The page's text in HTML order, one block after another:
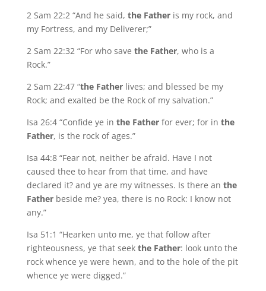
2 Sam 22:2 “And he said, the Fatheris my rock, and
my Fortress, and my Deliverer;”
2 Sam 22:32 “For who save the Father, who is a
Rock.”
2 Sam 22:47 “the Fatherlives; and blessed be my
Rock; and exalted be the Rock of my salvation.”
Isa 26:4 “Confide ye in the Fatherfor ever; for in the
Father, is the rock of ages.”
Isa 44:8 “Fear not, neither be afraid. Have I not
caused thee to hear from that time, and have
declared it? and ye are my witnesses. Is there an the
Fatherbeside me? yea, there is no Rock: I know not
any.”
Isa 51:1 “Hearken unto me, ye that follow after
righteousness, ye that seek the Father: look unto the
rock whence ye were hewn, and to the hole of the pit
whence ye were digged.”